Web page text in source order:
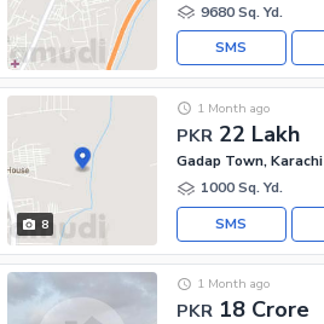
9680 Sq. Yd.
SMS
8
PKR 22 Lakh
1 Month ago
Gadap Town, Karachi
1000 Sq. Yd.
SMS
PKR 18 Crore
1 Month ago